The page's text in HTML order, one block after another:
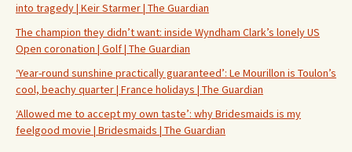
into tragedy | Keir Starmer | The Guardian
The champion they didn’t want: inside Wyndham Clark’s lonely US
Open coronation | Golf | The Guardian
‘Year-round sunshine practically guaranteed’: Le Mourillon is Toulon’s
cool, beachy quarter | France holidays | The Guardian
‘Allowed me to accept my own taste’: why Bridesmaids is my
feelgood movie | Bridesmaids | The Guardian